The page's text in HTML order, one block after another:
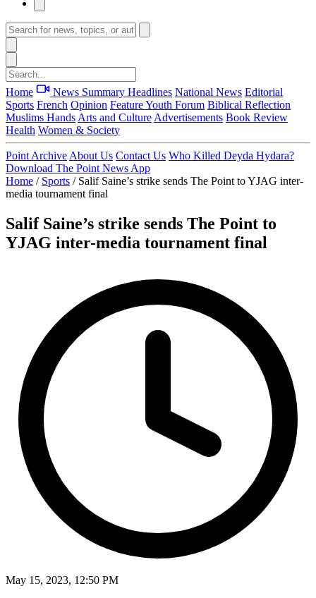
Home News Summary Headlines National News Editorial
Sports French Opinion FeatureYouth Forum Biblical Reflection
Muslims Hands Arts and Culture Advertisements Book Review
Health Women & Society
Point Archive About Us Contact Us Who Killed Deyda Hydara?
Download The Point News App
Home / Sports / Salif Saine’s strike sends The Point to YJAG inter-
media tournament final
Salif Saine’s strike sends The Point to
YJAG inter-media tournament final
May 15, 2023, 12:50 PM